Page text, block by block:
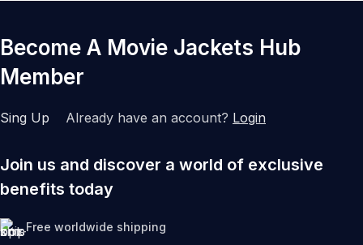
Become A Movie Jackets Hub
Member
Sing Up Already have an account? Login
Join us and discover a world of exclusive
benefits today
Free worldwide shipping